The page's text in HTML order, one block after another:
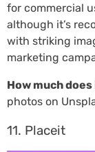
for commercial
although it’s
with striking
marketing
How much
photos on
11. Placeit